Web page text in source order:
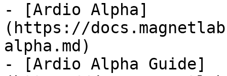
- [Ardio Alpha]
(https://
alpha.md)
- [Ardio Alpha Guide]